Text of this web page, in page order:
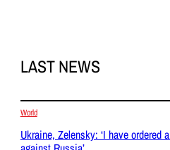
LAST NEWS
World
Ukraine, Zelensky: ‘I have ordered